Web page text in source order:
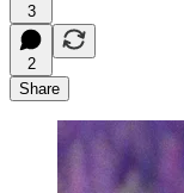
3
2
Share